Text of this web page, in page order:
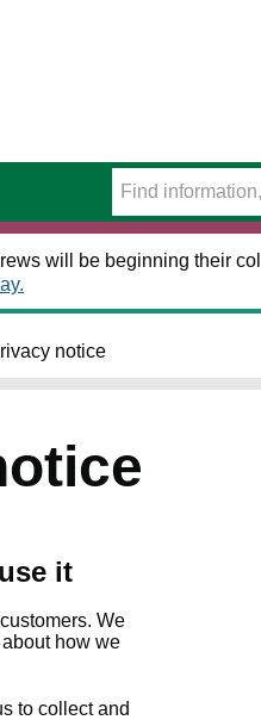
will be beginning their
notice
it
We
how we
to collect and